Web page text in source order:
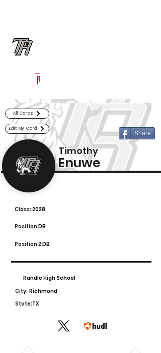
All Cards
Edit My Card
Share
Timothy
Enuwe
2028
Class:
DB
Position:
Position 2:DB
Randle High School
City: Richmond
State:TX